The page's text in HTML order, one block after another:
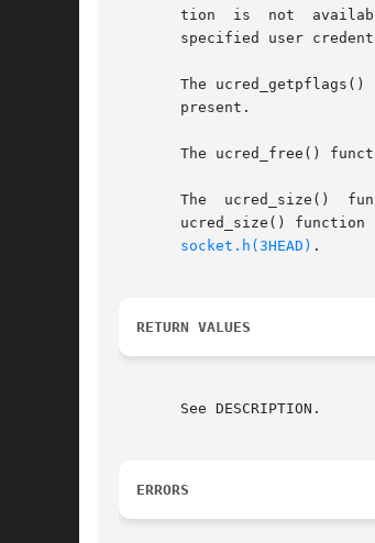
tion  is  not
specified user
The ucred_getpflags()
       present.
The ucred_free()
The  ucred_size()
ucred_size() function can
socket.h(3HEAD) .
RETURN VALUES
       See DESCRIPTION.
ERRORS